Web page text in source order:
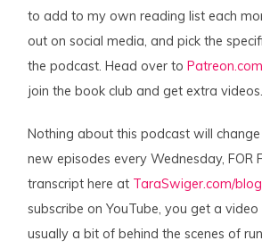
to add to my own reading list each
out on social media, and pick the
the podcast. Head over to
join the book club and get extra videos.
Nothing about this podcast will
new episodes every Wednesday, FOR
transcript here at TaraSwiger.com/blog
subscribe on YouTube, you get a video
usually a bit of behind the scenes of